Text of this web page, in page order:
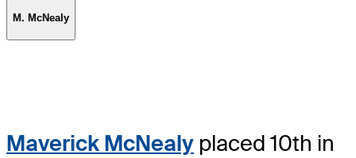
M. McNealy
Maverick McNealy placed 10th in